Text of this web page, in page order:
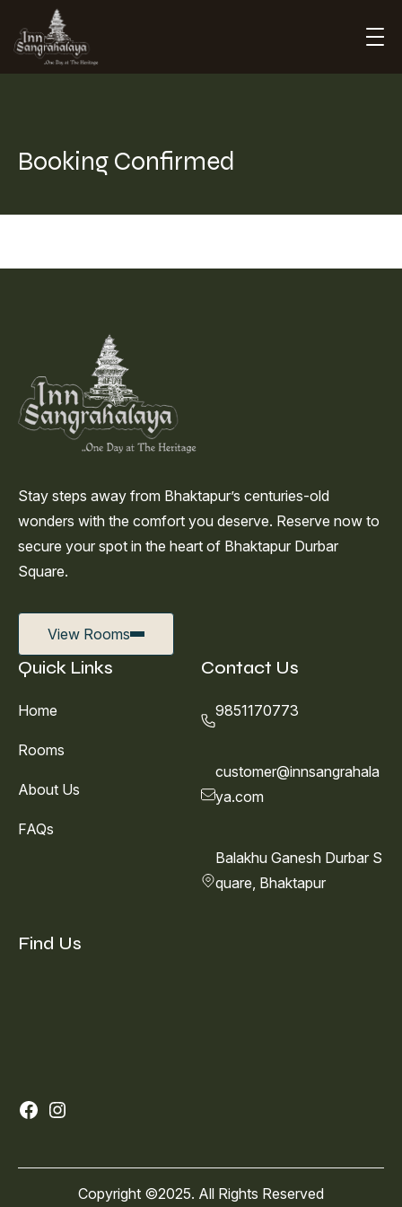
Booking Confirmed
Stay steps away from Bhaktapur’s centuries-old
wonders with the comfort you deserve. Reserve now to
secure your spot in the heart of Bhaktapur Durbar
Square.
View Rooms
Quick Links
Home
Rooms
About Us
FAQs
Contact Us
9851170773
customer@innsangrahala
ya.com
Balakhu Ganesh Durbar S
quare, Bhaktapur
Find Us
Facebook
Instagram
Copyright ©2025. All Rights Reserved